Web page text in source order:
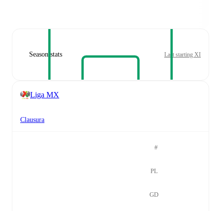
Season stats Last starting XI
Liga MX
Clausura
#
PL
GD